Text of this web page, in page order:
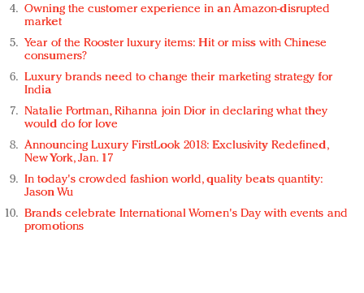
Owning the customer experience in an Amazon-disrupted
market
Year of the Rooster luxury items: Hit or miss with Chinese
consumers?
Luxury brands need to change their marketing strategy for
India
Natalie Portman, Rihanna join Dior in declaring what they
would do for love
Announcing Luxury FirstLook 2018: Exclusivity Redefined,
New York, Jan. 17
In today's crowded fashion world, quality beats quantity:
Jason Wu
Brands celebrate International Women's Day with events and
promotions